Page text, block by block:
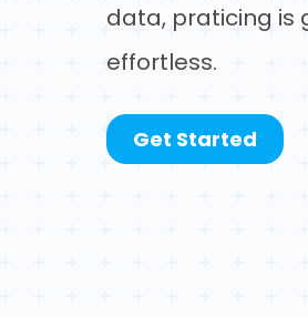
data, praticing is
effortless.
Get Started